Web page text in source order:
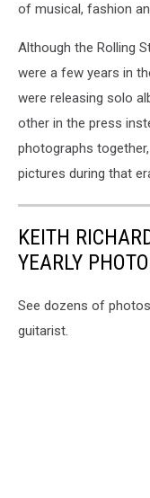
of musical, fashion
Although the Rolling
were a few years in
were releasing solo
other in the press
photographs
pictures during that
KEITH
YEARLY
See dozens of
guitarist.